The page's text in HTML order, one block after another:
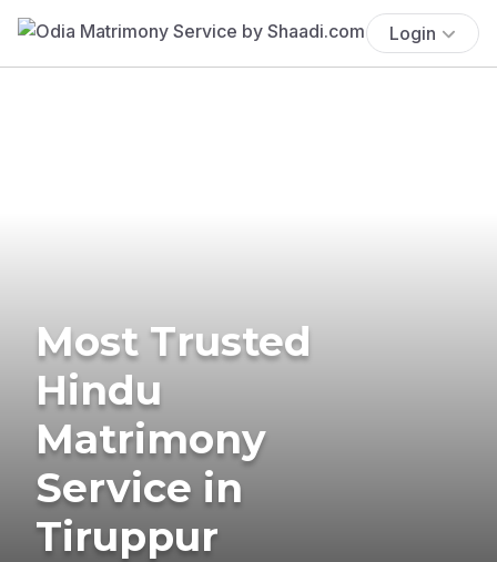
Login
Most Trusted
Hindu
Matrimony
Service in
Tiruppur